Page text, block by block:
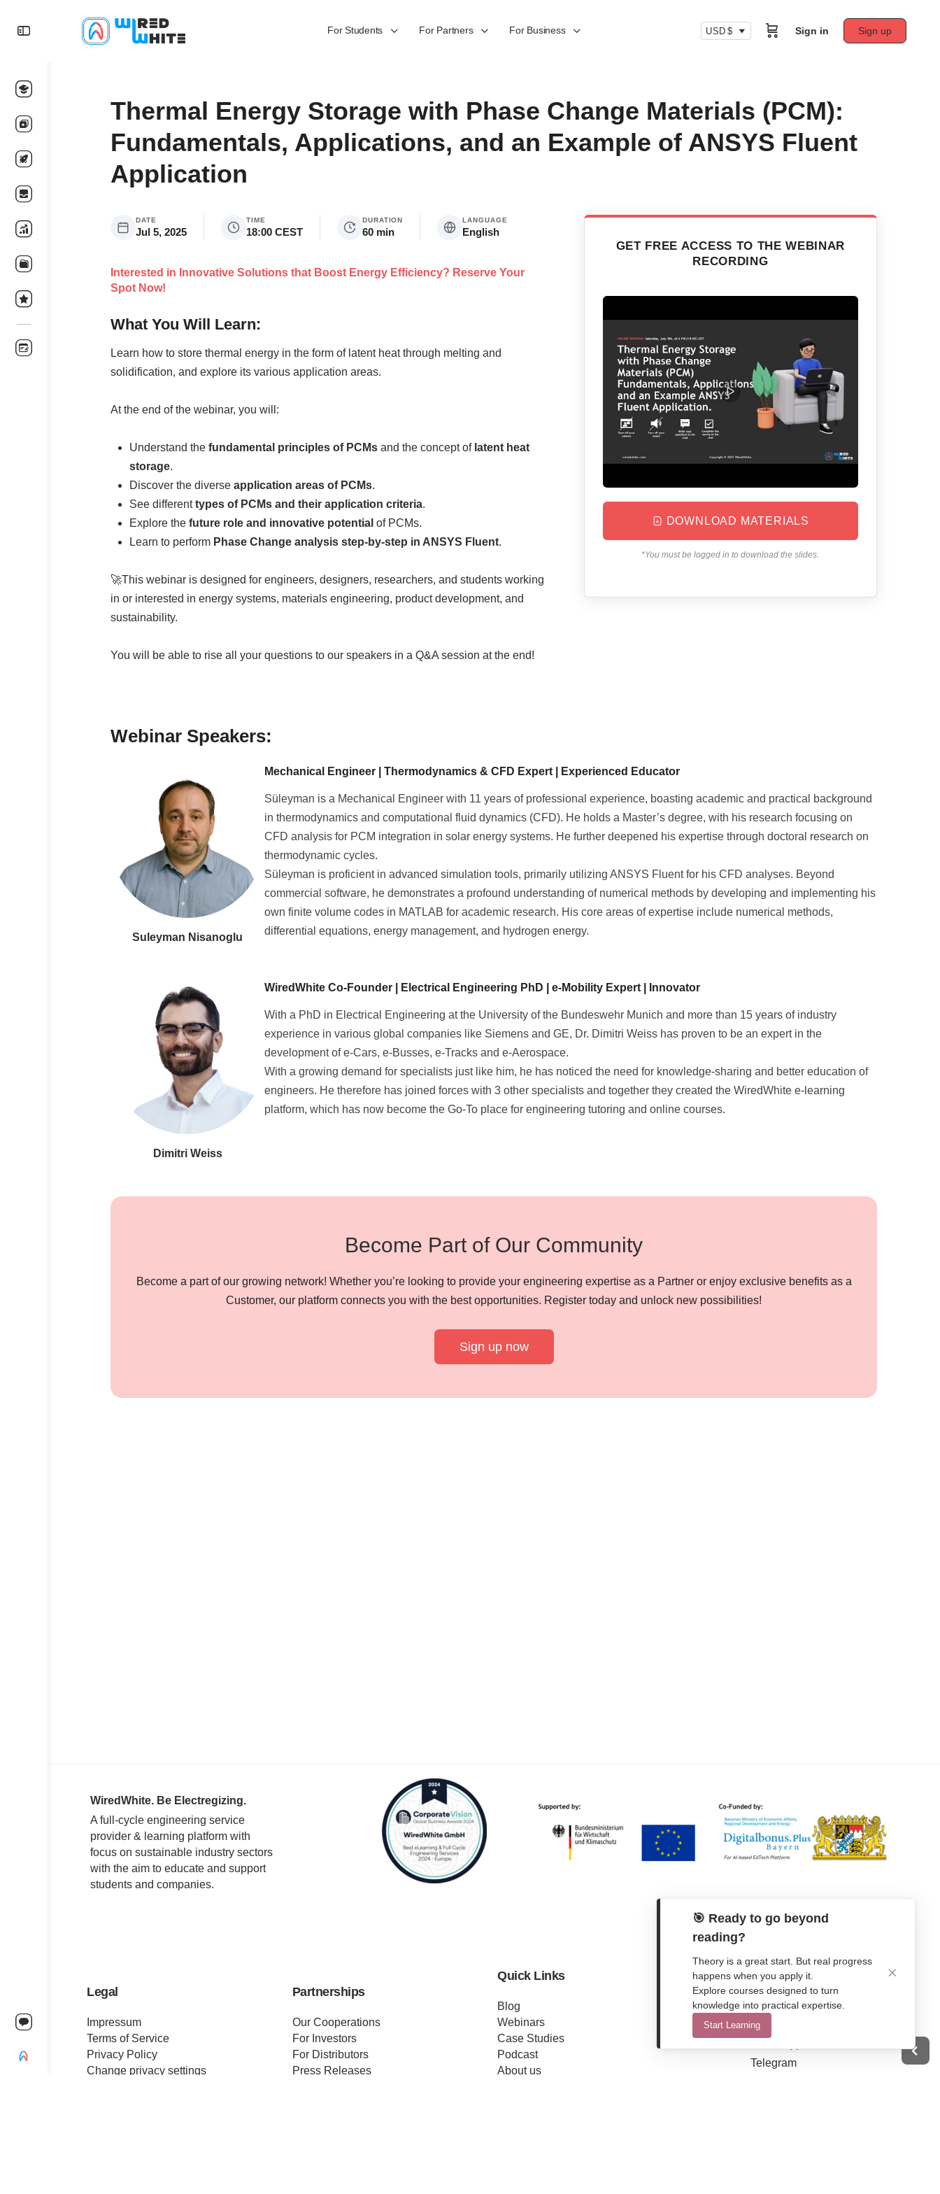
For Students For Partners For Business USD $ Sign in Sign up
Thermal Energy Storage with Phase Change Materials (PCM):
Fundamentals, Applications, and an Example of ANSYS Fluent
Application
DATE
Jul 5, 2025
TIME
18:00 CEST
DURATION
60 min
LANGUAGE
English
Interested in Innovative Solutions that Boost Energy Efficiency? Reserve Your
Spot Now!
What You Will Learn:
Learn how to store thermal energy in the form of latent heat through melting and
solidification, and explore its various application areas.
At the end of the webinar, you will:
Understand the fundamental principles of PCMs and the concept of latent heat
storage.
Discover the diverse application areas of PCMs.
See differenttypes of PCMs and their application criteria.
Explore the future role and innovative potential of PCMs.
Learn to perform Phase Change analysis step-by-step in ANSYS Fluent.
🚀This webinar is designed for engineers, designers, researchers, and students working
in or interested in energy systems, materials engineering, product development, and
sustainability.
You will be able to rise all your questions to our speakers in a Q&A session at the end!
GET FREE ACCESS TO THE WEBINAR
RECORDING
DOWNLOAD MATERIALS
*You must be logged in to download the slides.
Webinar Speakers:
Suleyman Nisanoglu
Mechanical Engineer | Thermodynamics & CFD Expert | Experienced Educator
Süleyman is a Mechanical Engineer with 11 years of professional experience, boasting academic and practical background
in thermodynamics and computational fluid dynamics (CFD). He holds a Master’s degree, with his research focusing on
CFD analysis for PCM integration in solar energy systems. He further deepened his expertise through doctoral research on
thermodynamic cycles.
Süleyman is proficient in advanced simulation tools, primarily utilizing ANSYS Fluent for his CFD analyses. Beyond
commercial software, he demonstrates a profound understanding of numerical methods by developing and implementing his
own finite volume codes in MATLAB for academic research. His core areas of expertise include numerical methods,
differential equations, energy management, and hydrogen energy.
Dimitri Weiss
WiredWhite Co-Founder | Electrical Engineering PhD | e-Mobility Expert | Innovator
With a PhD in Electrical Engineering at the University of the Bundeswehr Munich and more than 15 years of industry
experience in various global companies like Siemens and GE, Dr. Dimitri Weiss has proven to be an expert in the
development of e-Cars, e-Busses, e-Tracks and e-Aerospace.
With a growing demand for specialists just like him, he has noticed the need for knowledge-sharing and better education of
engineers. He therefore has joined forces with 3 other specialists and together they created the WiredWhite e-learning
platform, which has now become the Go-To place for engineering tutoring and online courses.
Become Part of Our Community
Become a part of our growing network! Whether you’re looking to provide your engineering expertise as a Partner or enjoy exclusive benefits as a
Customer, our platform connects you with the best opportunities. Register today and unlock new possibilities!
Sign up now
WiredWhite. Be Electregizing.
A full-cycle engineering service
provider & learning platform with
focus on sustainable industry sectors
with the aim to educate and support
students and companies.
Legal
Impressum
Terms of Service
Privacy Policy
Change privacy settings
Partnerships
Our Cooperations
For Investors
For Distributors
Press Releases
Quick Links
Blog
Webinars
Case Studies
Podcast
About us
Get In Touch
Contact Form
Telegram
🎯 Ready to go beyond
reading?
Theory is a great start. But real progress
happens when you apply it.
Explore courses designed to turn
knowledge into practical expertise.
Start Learning